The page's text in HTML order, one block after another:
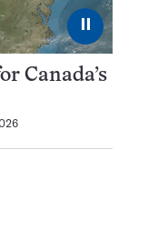
⏸
Canada’s